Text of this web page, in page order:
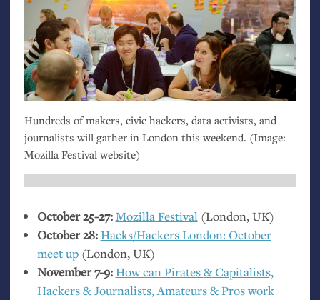
Hundreds of makers, civic hackers, data activists, and
journalists will gather in London this weekend. (Image:
Mozilla Festival website)
October 25-27:Mozilla Festival(London,UK)
October 28:Hacks/Hackers London: October
meet up(London,UK)
November 7-9:How can Pirates&Capitalists,
Hackers&Journalists, Amateurs&Pros work